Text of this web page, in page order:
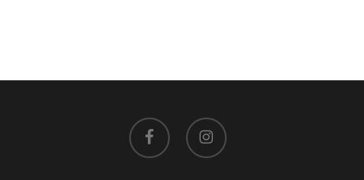
facebook instagram